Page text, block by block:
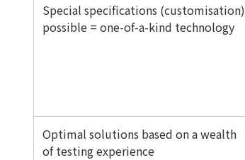
Special specifications (customisation)
possible = one-of-a-kind technology
Optimal solutions based on a wealth
of testing experience